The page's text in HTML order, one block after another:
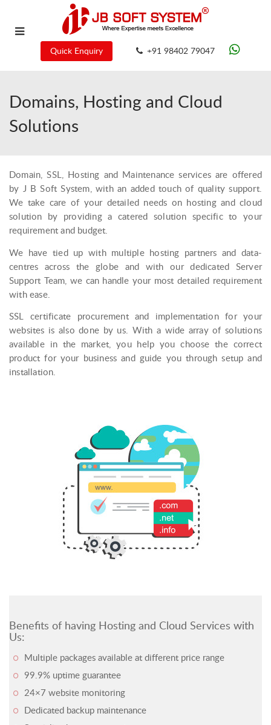
Quick Enquiry +91 98402 79047
Domains, Hosting and Cloud
Solutions
Domain, SSL, Hosting and Maintenance services are offered
by J B Soft System, with an added touch of quality support.
We take care of your detailed needs on hosting and cloud
solution by providing a catered solution specific to your
requirement and budget.
We have tied up with multiple hosting partners and data-
centres across the globe and with our dedicated Server
Support Team, we can handle your most detailed requirement
with ease.
SSL certificate procurement and implementation for your
websites is also done by us. With a wide array of solutions
available in the market, you help you choose the correct
product for your business and guide you through setup and
installation.
Benefits of having Hosting and Cloud Services with
Us:
Multiple packages available at different price range
99.9% uptime guarantee
24×7 website monitoring
Dedicated backup maintenance